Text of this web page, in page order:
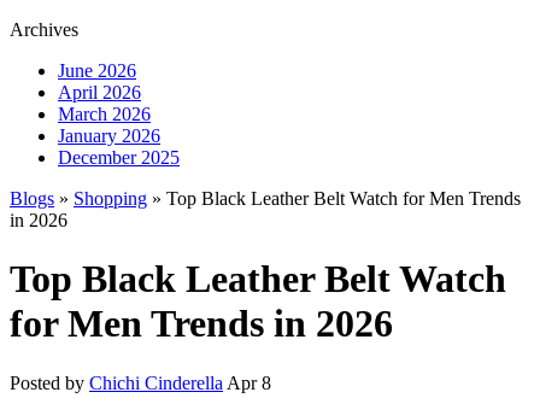
Archives
June 2026
April 2026
March 2026
January 2026
December 2025
Blogs » Shopping » Top Black Leather Belt Watch for Men Trends
in 2026
Top Black Leather Belt Watch
for Men Trends in 2026
Posted by Chichi Cinderella Apr 8